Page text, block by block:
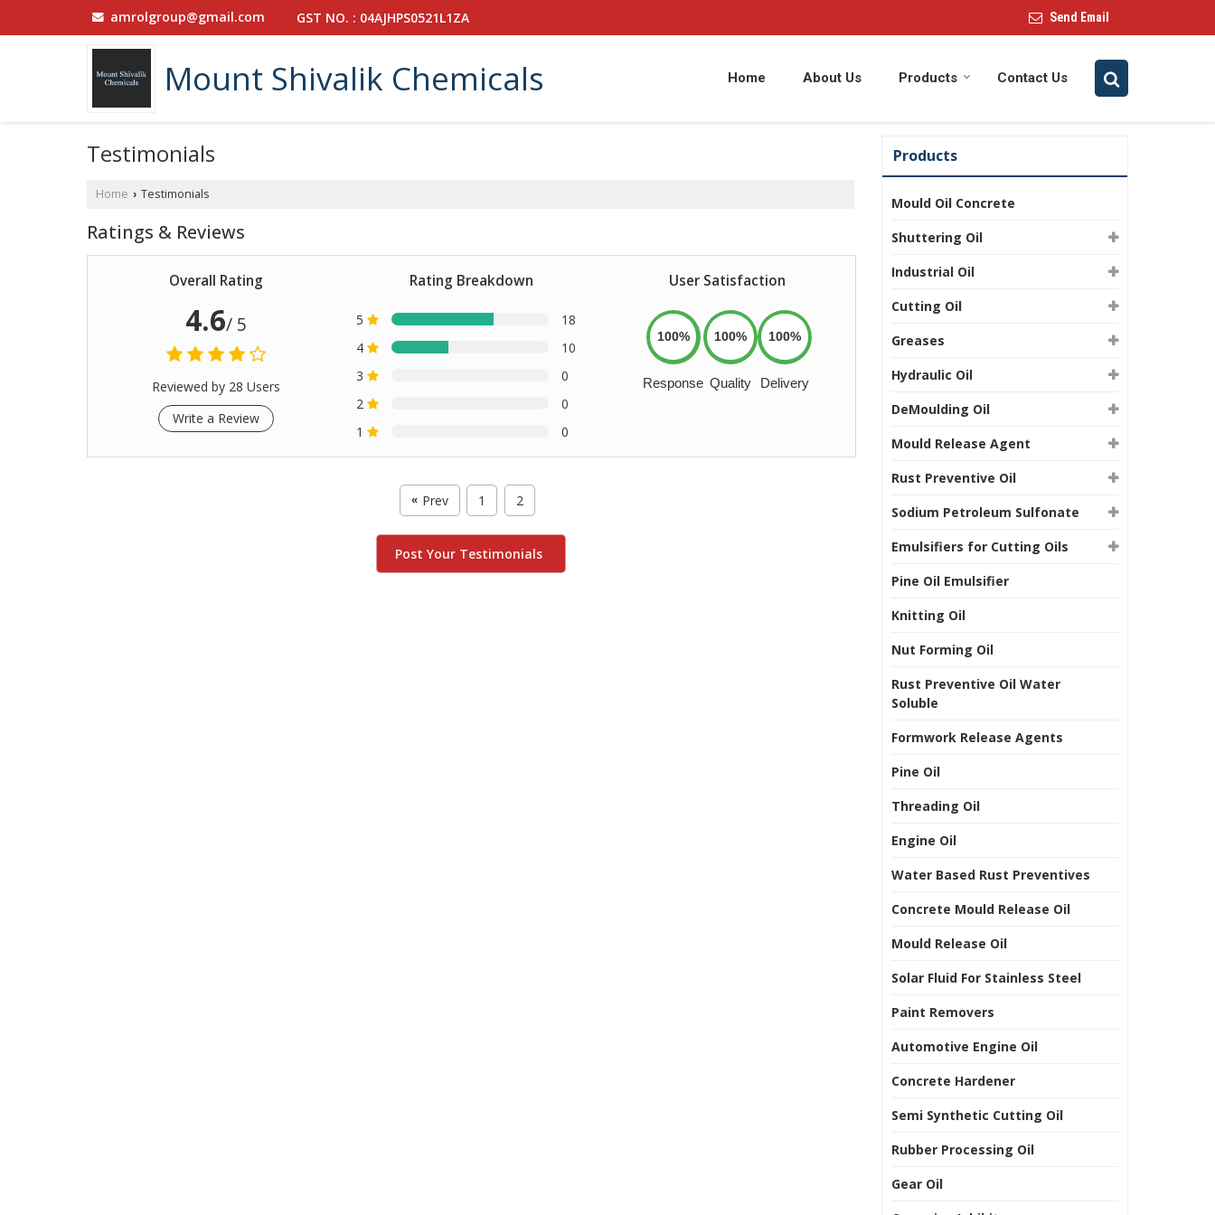
amrolgroup@gmail.com GST NO. : 04AJHPS0521L1ZA Send Email
Mount Shivalik Chemicals Home About Us Products Contact Us
Testimonials
Home › Testimonials
Ratings & Reviews
Overall Rating
4.6/ 5
Reviewed by 28 Users
Write a Review
Rating Breakdown
5
18
4
10
3
0
2
0
1
0
User Satisfaction
100%
Response
100%
Quality
100%
Delivery
« Prev 1 2
Post Your Testimonials
Products
Mould Oil Concrete
Shuttering Oil
Industrial Oil
Cutting Oil
Greases
Hydraulic Oil
DeMoulding Oil
Mould Release Agent
Rust Preventive Oil
Sodium Petroleum Sulfonate
Emulsifiers for Cutting Oils
Pine Oil Emulsifier
Knitting Oil
Nut Forming Oil
Rust Preventive Oil Water
Soluble
Formwork Release Agents
Pine Oil
Threading Oil
Engine Oil
Water Based Rust Preventives
Concrete Mould Release Oil
Mould Release Oil
Solar Fluid For Stainless Steel
Paint Removers
Automotive Engine Oil
Concrete Hardener
Semi Synthetic Cutting Oil
Rubber Processing Oil
Gear Oil